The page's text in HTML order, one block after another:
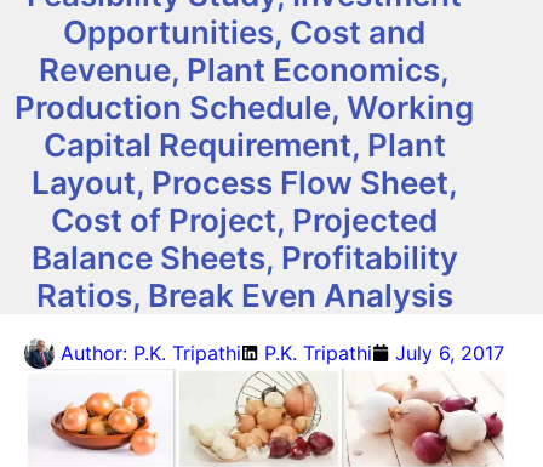
Opportunities, Cost and
Revenue, Plant Economics,
Production Schedule, Working
Capital Requirement, Plant
Layout, Process Flow Sheet,
Cost of Project, Projected
Balance Sheets, Profitability
Ratios, Break Even Analysis
Author: P.K. Tripathi P.K. Tripathi July 6, 2017